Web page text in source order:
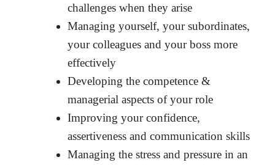
challenges when they arise
Managing yourself, your subordinates,
your colleagues and your boss more
effectively
Developing the competence &
managerial aspects of your role
Improving your confidence,
assertiveness and communication skills
Managing the stress and pressure in an